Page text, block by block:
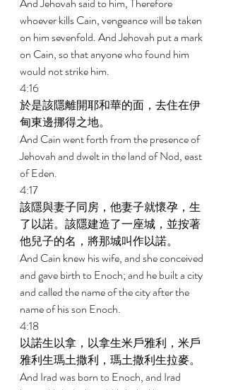
whoever kills Cain, vengeance will be taken
on him sevenfold. And Jehovah put a mark
on Cain, so that anyone who found him
would not strike him.
4:16
於是該隱離開耶和華的面，去住在伊
甸東邊挪得之地。
And Cain went forth from the presence of
Jehovah and dwelt in the land of Nod, east
of Eden.
4:17
該隱與妻子同房，他妻子就懷孕，生
了以諾。該隱建造了一座城，並按著
他兒子的名，將那城叫作以諾。
And Cain knew his wife, and she conceived
and gave birth to Enoch; and he built a city
and called the name of the city after the
name of his son Enoch.
4:18
以諾生以拿，以拿生米戶雅利，米戶
雅利生瑪土撒利，瑪土撒利生拉麥。
And Irad was born to Enoch, and Irad